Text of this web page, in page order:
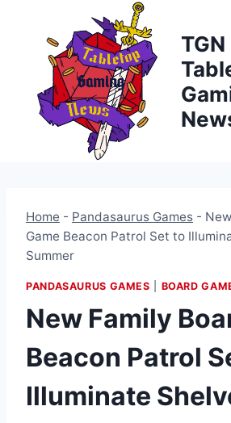
content
TGN
Home - Pandasaurus Games -
Game Beacon Patrol Set to
Summer
PANDASAURUS GAMES BOARD
New Family
Beacon Patrol
Illuminate